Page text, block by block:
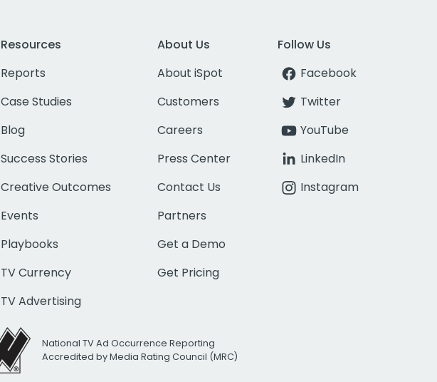
Resources
Reports
Case Studies
Blog
Success Stories
Creative Outcomes
Events
Playbooks
TV Currency
TV Advertising
About Us
About iSpot
Customers
Careers
Press Center
Contact Us
Partners
Get a Demo
Get Pricing
Follow Us
Facebook
Twitter
YouTube
LinkedIn
Instagram
National TV Ad Occurrence Reporting
Accredited by Media Rating Council (MRC)